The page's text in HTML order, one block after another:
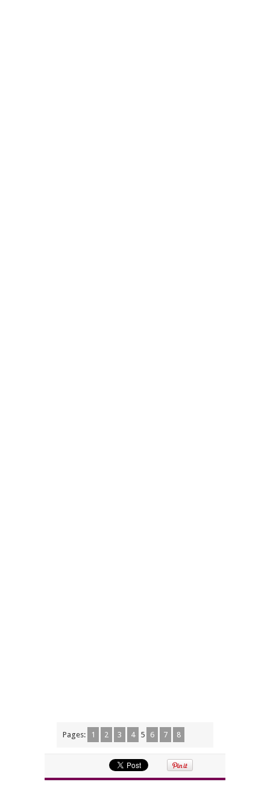
Pages: 1 2 3 4 5 6 7 8